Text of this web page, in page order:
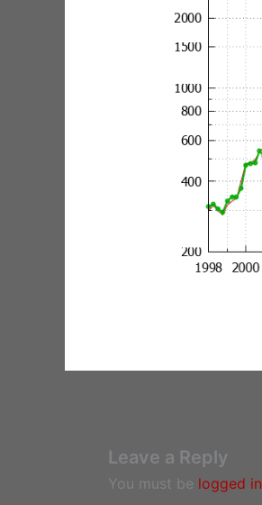
Leave a Reply
You must be logged in